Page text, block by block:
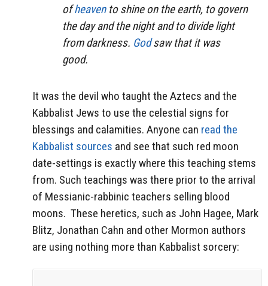
ofheavento shine on the earth, to govern
the day and the night and to divide light
from darkness. Godsaw that it was
good.
It was the devil who taught the Aztecs and the
Kabbalist Jews to use the celestial signs for
blessings and calamities. Anyone can read the
Kabbalist sources and see that such red moon
date-settings is exactly where this teaching stems
from. Such teachings was there prior to the arrival
of Messianic-rabbinic teachers selling blood
moons. These heretics, such as John Hagee, Mark
Blitz, Jonathan Cahn and other Mormon authors
are using nothing more than Kabbalist sorcery: